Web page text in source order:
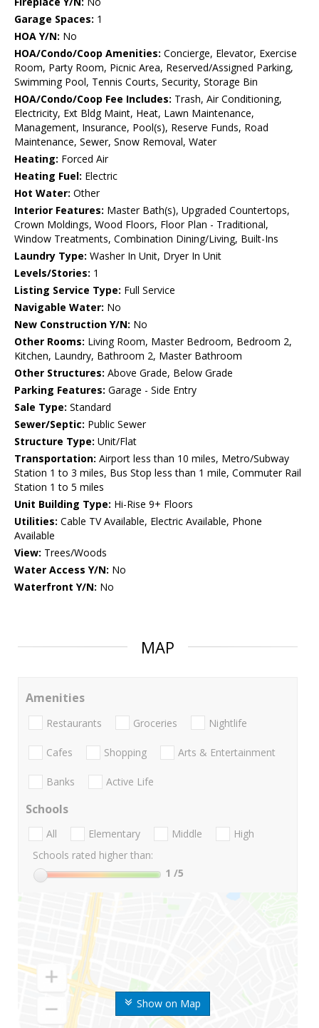
Garage Spaces: 1
HOA Y/N: No
HOA/Condo/Coop Amenities: Concierge, Elevator, Exercise
Room, Party Room, Picnic Area, Reserved/Assigned Parking,
Swimming Pool, Tennis Courts, Security, Storage Bin
HOA/Condo/Coop Fee Includes: Trash, Air Conditioning,
Electricity, Ext Bldg Maint, Heat, Lawn Maintenance,
Management, Insurance, Pool(s), Reserve Funds, Road
Maintenance, Sewer, Snow Removal, Water
Heating: Forced Air
Heating Fuel: Electric
Hot Water: Other
Interior Features: Master Bath(s), Upgraded Countertops,
Crown Moldings, Wood Floors, Floor Plan - Traditional,
Window Treatments, Combination Dining/Living, Built-Ins
Laundry Type: Washer In Unit, Dryer In Unit
Levels/Stories: 1
Listing Service Type: Full Service
Navigable Water: No
New Construction Y/N: No
Other Rooms: Living Room, Master Bedroom, Bedroom 2,
Kitchen, Laundry, Bathroom 2, Master Bathroom
Other Structures: Above Grade, Below Grade
Parking Features: Garage - Side Entry
Sale Type: Standard
Sewer/Septic: Public Sewer
Structure Type: Unit/Flat
Transportation: Airport less than 10 miles, Metro/Subway
Station 1 to 3 miles, Bus Stop less than 1 mile, Commuter Rail
Station 1 to 5 miles
Unit Building Type: Hi-Rise 9+ Floors
Utilities: Cable TV Available, Electric Available, Phone
Available
View: Trees/Woods
Water Access Y/N: No
Waterfront Y/N: No
MAP
Show on Map
Amenities
Restaurants Groceries Nightlife
Cafes Shopping Arts & Entertainment
Banks Active Life
Schools
All Elementary Middle
High
Schools rated higher than:
1 /5